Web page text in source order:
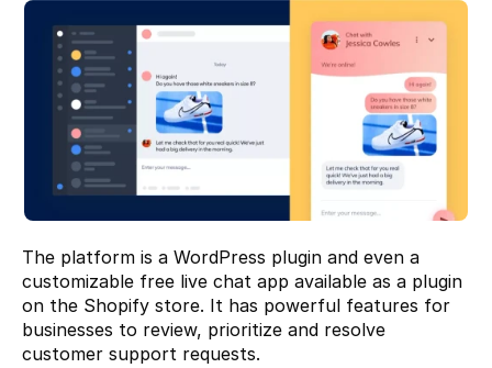
The platform is a WordPress plugin and even a
customizable free live chat app available as a plugin
on the Shopify store. It has powerful features for
businesses to review, prioritize and resolve
customer support requests.